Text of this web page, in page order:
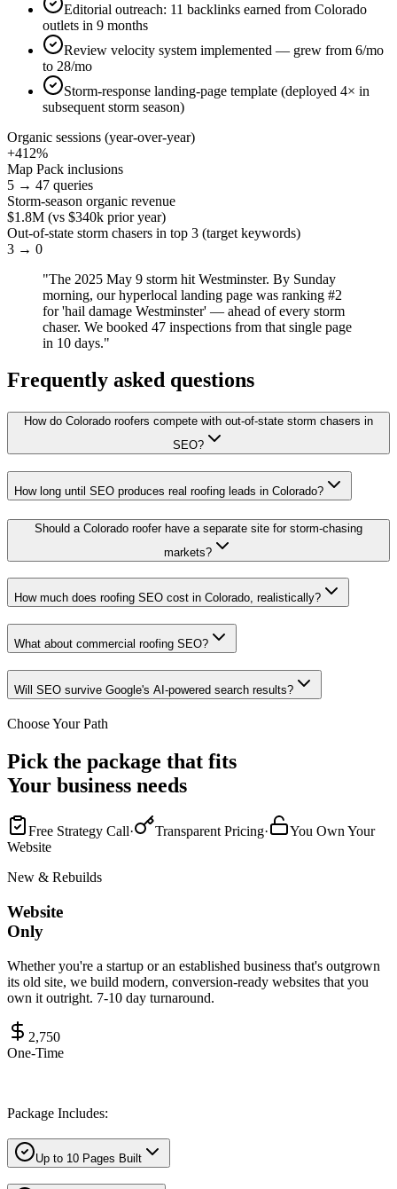
Editorial outreach: 11 backlinks earned from Colorado
outlets in 9 months
Review velocity system implemented — grew from 6/mo
to 28/mo
Storm-response landing-page template (deployed 4× in
subsequent storm season)
Organic sessions (year-over-year)
+412%
Map Pack inclusions
5 → 47 queries
Storm-season organic revenue
$1.8M (vs $340k prior year)
Out-of-state storm chasers in top 3 (target keywords)
3 → 0
"The 2025 May 9 storm hit Westminster. By Sunday
morning, our hyperlocal landing page was ranking #2
for 'hail damage Westminster' — ahead of every storm
chaser. We booked 47 inspections from that single page
in 10 days."
Frequently asked questions
How do Colorado roofers compete with out-of-state storm chasers in
SEO?
How long until SEO produces real roofing leads in Colorado?
Should a Colorado roofer have a separate site for storm-chasing
markets?
How much does roofing SEO cost in Colorado, realistically?
What about commercial roofing SEO?
Will SEO survive Google's AI-powered search results?
Choose Your Path
Pick the package that fits
Your business needs
Free Strategy Call· Transparent Pricing·
You Own Your
Website
New & Rebuilds
Website
Only
Whether you're a startup or an established business that's outgrown
its old site, we build modern, conversion-ready websites that you
own it outright. 7-10 day turnaround.
2,750
One-Time
Package Includes:
Up to 10 Pages Built